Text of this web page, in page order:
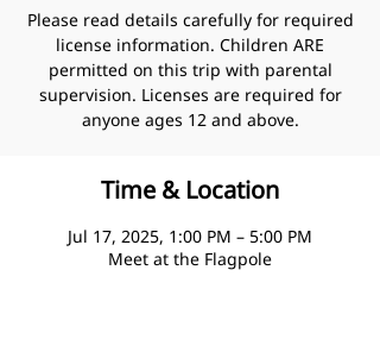
Please read details carefully for required
license information. Children ARE
permitted on this trip with parental
supervision. Licenses are required for
anyone ages 12 and above.
Time & Location
Jul 17, 2025, 1:00 PM – 5:00 PM
Meet at the Flagpole